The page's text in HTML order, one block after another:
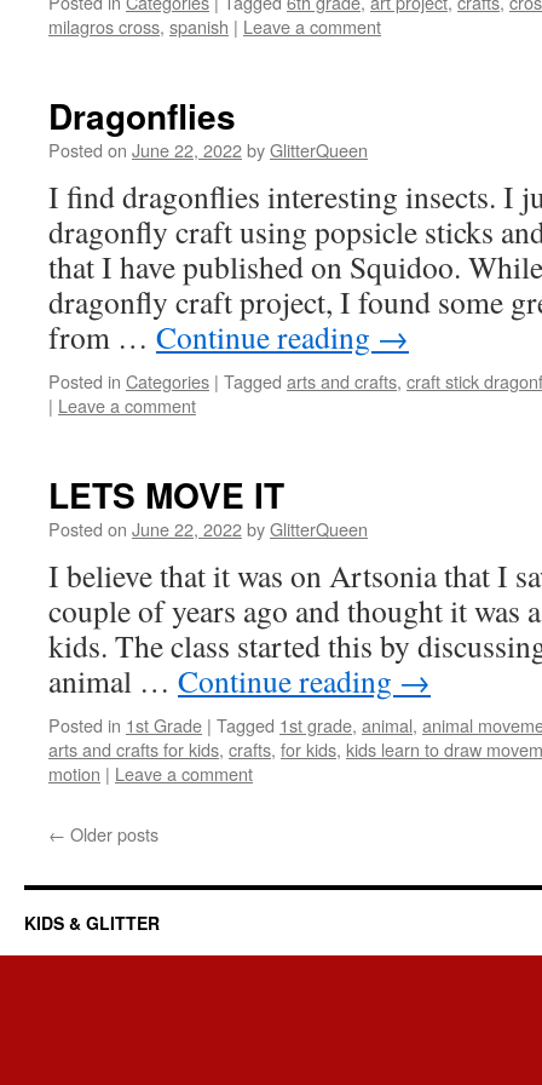
milagros cross, spanish | Leave a comment
Dragonflies
Posted on June 22, 2022byGlitterQueen
I find dragonflies interesting insects. I
dragonfly craft using popsicle sticks
that I have published on Squidoo.
dragonfly craft project, I found some
from … Continue reading →
Posted in Categories | Tagged arts and crafts, craft stick
| Leave a comment
LETS MOVE IT
Posted on June 22, 2022byGlitterQueen
I believe that it was on Artsonia that I
couple of years ago and thought it was
kids. The class started this by
animal … Continue reading →
Posted in 1st Grade | Tagged 1st grade, animal, animal
arts and crafts for kids, crafts, for kids, kids learn to draw
motion | Leave a comment
← Older posts
KIDS & GLITTER